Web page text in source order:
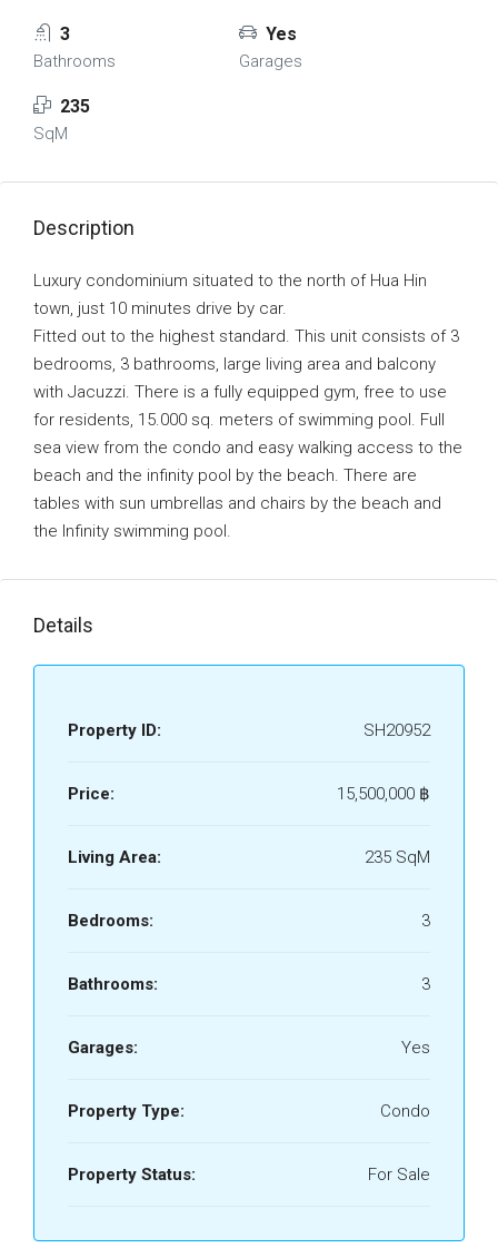
3
Bathrooms
Yes
Garages
235
SqM
Description
Luxury condominium situated to the north of Hua Hin
town, just 10 minutes drive by car.
Fitted out to the highest standard. This unit consists of 3
bedrooms, 3 bathrooms, large living area and balcony
with Jacuzzi. There is a fully equipped gym, free to use
for residents, 15.000 sq. meters of swimming pool. Full
sea view from the condo and easy walking access to the
beach and the infinity pool by the beach. There are
tables with sun umbrellas and chairs by the beach and
the Infinity swimming pool.
Details
Property ID: SH20952
Price: 15,500,000 ‎฿
Living Area: 235 SqM
Bedrooms: 3
Bathrooms: 3
Garages: Yes
Property Type: Condo
Property Status: For Sale